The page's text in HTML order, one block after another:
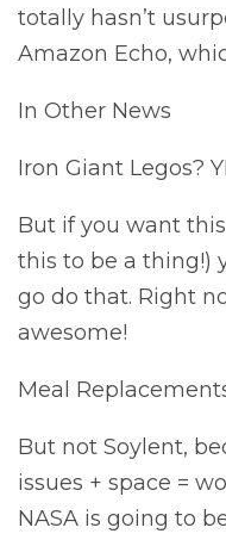
totally hasn’t
Amazon Echo,
In Other News
Iron Giant Legos?
But if you want
this to be a thing!)
go do that. Right
awesome!
Meal
But not Soylent,
issues + space =
NASA is going to